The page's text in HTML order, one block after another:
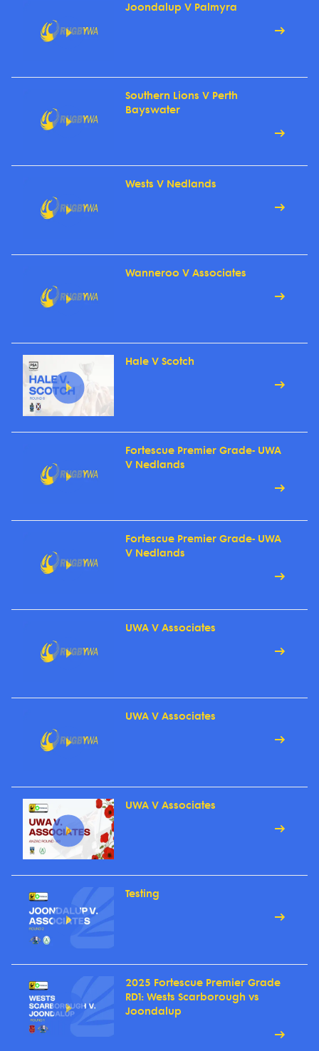
Joondalup V Palmyra
Southern Lions V Perth
Bayswater
Wests V Nedlands
Wanneroo V Associates
Hale V Scotch
Fortescue Premier Grade- UWA
V Nedlands
Fortescue Premier Grade- UWA
V Nedlands
UWA V Associates
UWA V Associates
UWA V Associates
Testing
2025 Fortescue Premier Grade
RD1: Wests Scarborough vs
Joondalup